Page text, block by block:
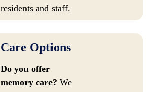
residents and staff.
Care Options
Do you offer
memory care? We